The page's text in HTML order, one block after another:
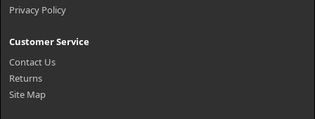
Privacy Policy
Customer Service
Contact Us
Returns
Site Map